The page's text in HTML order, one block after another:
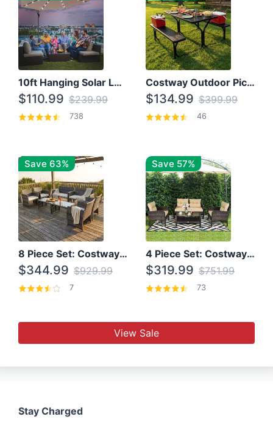
10ft Hanging Solar LED Patio Umbrella with Cross Base
$110.99 $239.99
738
Costway Outdoor Picnic Table
$134.99 $399.99
46
Save 63%
8 Piece Set: Costway Outdoor Rattan Set With Glass Table Top
$344.99 $929.99
7
Save 57%
4 Piece Set: Costway Patio Rattan Set With Coffee Table
$319.99 $751.99
73
View Sale
Stay Charged